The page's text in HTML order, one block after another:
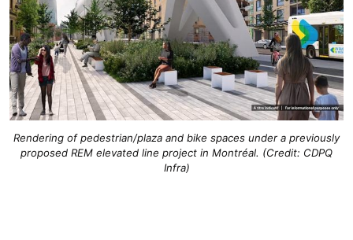
Rendering of pedestrian/plaza and bike spaces under a previously
proposed REM elevated line project in Montréal. (Credit: CDPQ
Infra)